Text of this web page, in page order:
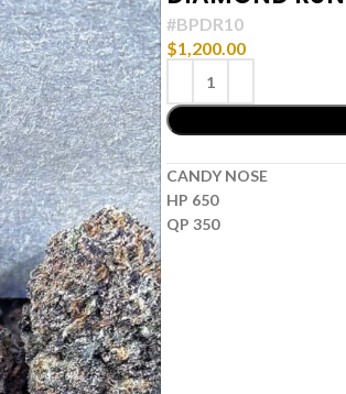
#BPDR10
$1,200.00
CANDY NOSE
HP 650
QP 350